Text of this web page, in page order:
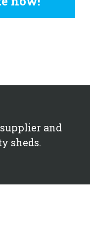
and
sheds.